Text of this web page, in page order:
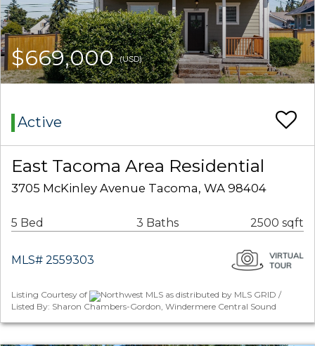
$669,000(USD)
Active
East Tacoma Area Residential
3705 McKinley Avenue Tacoma, WA 98404
5 Bed 3 Baths 2500 sqft
MLS# 2559303
Listing Courtesy of
Northwest MLS as distributed by MLS GRID /
Listed By: Sharon Chambers-Gordon, Windermere Central Sound